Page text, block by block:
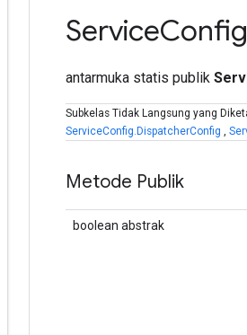
ServiceConfig
antarmuka statis publik
Subkelas Tidak Langsung yang
ServiceConfig.DispatcherConfig ,
Metode Publik
boolean abstrak